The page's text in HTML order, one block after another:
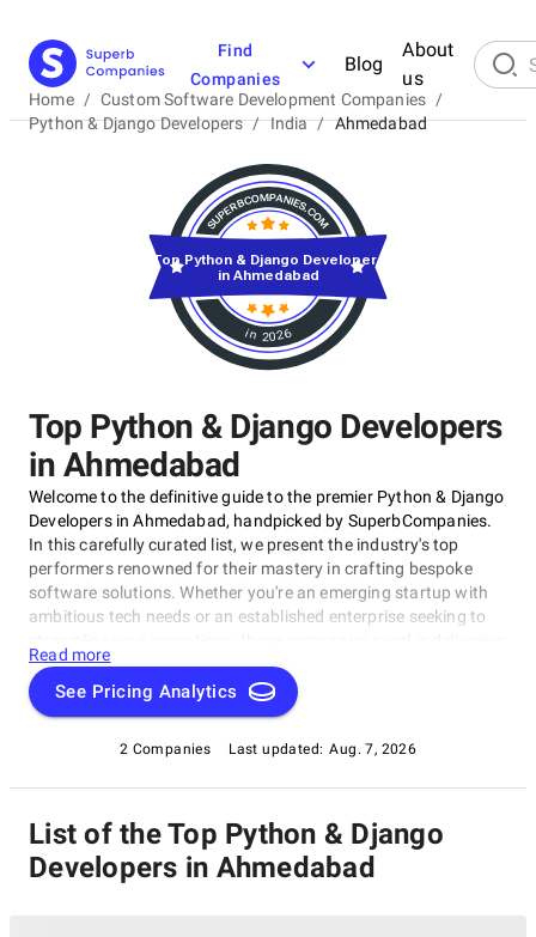
Find
Companies
Blog
About
us
Home / Custom Software Development Companies /
Python & Django Developers / India / Ahmedabad
Top Python & Django Developers
in Ahmedabad
Welcome to the definitive guide to the premier Python & Django
Developers in Ahmedabad, handpicked by SuperbCompanies.
In this carefully curated list, we present the industry's top
performers renowned for their mastery in crafting bespoke
software solutions. Whether you're an emerging startup with
ambitious tech needs or an established enterprise seeking to
innovative, dependable, and personalized software products.
Dive into our selection of the best Python & Django Developers
in Ahmedabad to find the ideal partner to transform your vision
your business to new heights in the ever-evolving digital
landscape.
Read more
See Pricing Analytics
2 Companies Last updated: Aug. 7, 2026
in 2026
Top Python & Django Developers
in Ahmedabad
List of the Top Python & Django
Developers in Ahmedabad